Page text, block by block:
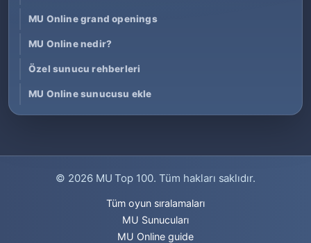
MU Online grand openings
MU Online nedir?
Özel sunucu rehberleri
MU Online sunucusu ekle
© 2026 MU Top 100. Tüm hakları saklıdır.
Tüm oyun sıralamaları
MU Sunucuları
MU Online guide